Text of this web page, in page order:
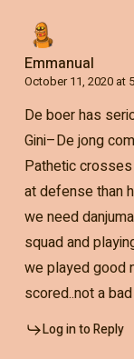
Emmanual
October 11, 2020 at
De boer has
Gini–De jong
Pathetic
at defense than
we need
squad and
we played good
scored..not a
Log in to Reply